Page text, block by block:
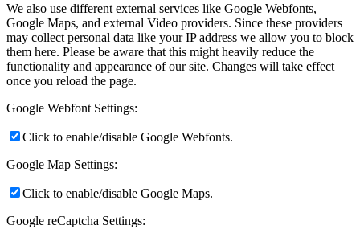
We also use different external services like Google Webfonts,
Google Maps, and external Video providers. Since these providers
may collect personal data like your IP address we allow you to block
them here. Please be aware that this might heavily reduce the
functionality and appearance of our site. Changes will take effect
once you reload the page.
Google Webfont Settings:
Click to enable/disable Google Webfonts.
Google Map Settings:
Click to enable/disable Google Maps.
Google reCaptcha Settings: